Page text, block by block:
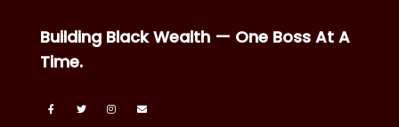
Building Black Wealth — One Boss At A
Time.